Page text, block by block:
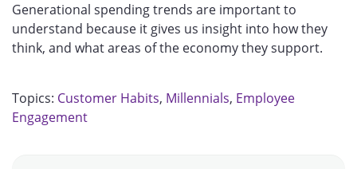
Generational spending trends are important to
understand because it gives us insight into how they
think, and what areas of the economy they support.
Topics: Customer Habits, Millennials, Employee
Engagement